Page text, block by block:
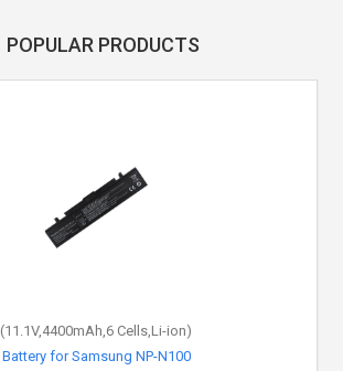
POPULAR PRODUCTS
(11.1V,4400mAh,6 Cells,Li-ion)
Battery for Samsung NP-N100